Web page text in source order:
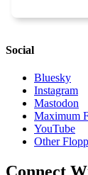
Social
Bluesky
Instagram
Mastodon
Maximum
YouTube
Other